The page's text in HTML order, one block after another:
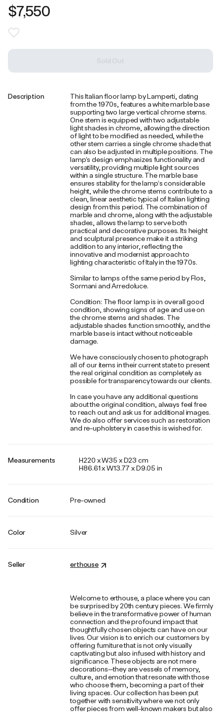
$7,550
Sold Out
Description
This Italian floor lamp by Lamperti, dating
from the 1970s, features a white marble base
supporting two large vertical chrome stems.
One stem is equipped with two adjustable
light shades in chrome, allowing the direction
of light to be modified as needed, while the
other stem carries a single chrome shade that
can also be adjusted in multiple positions. The
lamp’s design emphasizes functionality and
versatility, providing multiple light sources
within a single structure. The marble base
ensures stability for the lamp’s considerable
height, while the chrome stems contribute to a
clean, linear aesthetic typical of Italian lighting
design from this period. The combination of
marble and chrome, along with the adjustable
shades, allows the lamp to serve both
practical and decorative purposes. Its height
and sculptural presence make it a striking
addition to any interior, reflecting the
innovative and modernist approach to
lighting characteristic of Italy in the 1970s.
Similar to lamps of the same period by Flos,
Sormani and Arredoluce.
Condition: The floor lamp is in overall good
condition, showing signs of age and use on
the chrome stems and shades. The
adjustable shades function smoothly, and the
marble base is intact without noticeable
damage.
We have consciously chosen to photograph
all of our items in their current state to present
the real original condition as completely as
possible for transparency towards our clients.
In case you have any additional questions
about the original condition, always feel free
to reach out and ask us for additional images.
We do also offer services such as restoration
and re-upholstery in case this is wished for.
Measurements
H220 x W35 x D23 cm
H86.61 x W13.77 x D9.05 in
Condition Pre-owned
Color Silver
Seller erthouse
Welcome to erthouse, a place where you can
be surprised by 20th century pieces. We firmly
believe in the transformative power of human
connection and the profound impact that
thoughtfully chosen objects can have on our
lives. Our vision is to enrich our customers by
offering furniture that is not only visually
captivating but also infused with history and
significance. These objects are not mere
decorations—they are vessels of memory,
culture, and emotion that resonate with those
who choose them, becoming a part of their
living spaces. Our collection has been put
together with sensitivity where we not only
offer pieces from well-known makers but also